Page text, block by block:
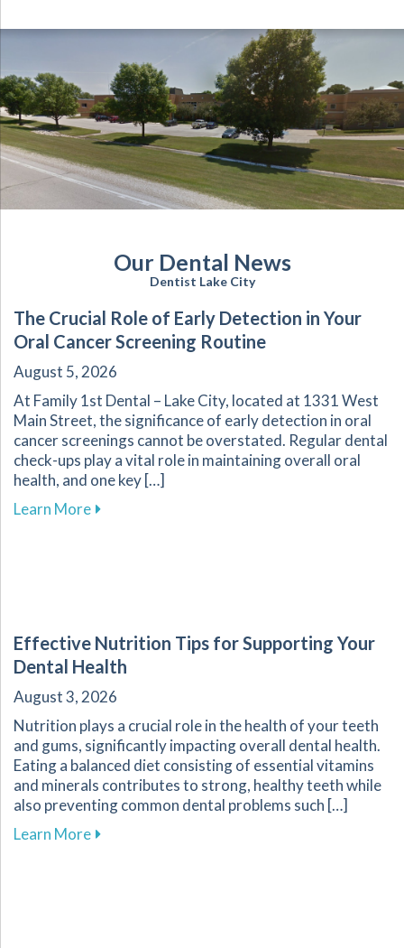
Our Dental News
Dentist Lake City
The Crucial Role of Early Detection in Your
Oral Cancer Screening Routine
August 5, 2026
At Family 1st Dental – Lake City, located at 1331 West
Main Street, the significance of early detection in oral
cancer screenings cannot be overstated. Regular dental
check-ups play a vital role in maintaining overall oral
health, and one key […]
Learn Moreabout The Crucial Role of Early Detection in
Effective Nutrition Tips for Supporting Your
Dental Health
August 3, 2026
Nutrition plays a crucial role in the health of your teeth
and gums, significantly impacting overall dental health.
Eating a balanced diet consisting of essential vitamins
and minerals contributes to strong, healthy teeth while
also preventing common dental problems such […]
Learn Moreabout Effective Nutrition Tips for Supporting